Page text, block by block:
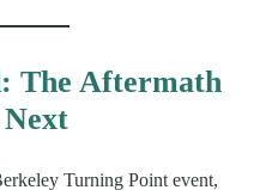
The Aftermath
Turning Point event,